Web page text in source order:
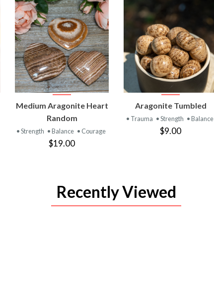
VIEW
PRODUCT
Medium Aragonite Heart
Random
• Strength • Balance • Courage
$19.00
VIEW
PRODUCT
Aragonite Tumbled
• Trauma • Strength • Balance
$9.00
Recently Viewed